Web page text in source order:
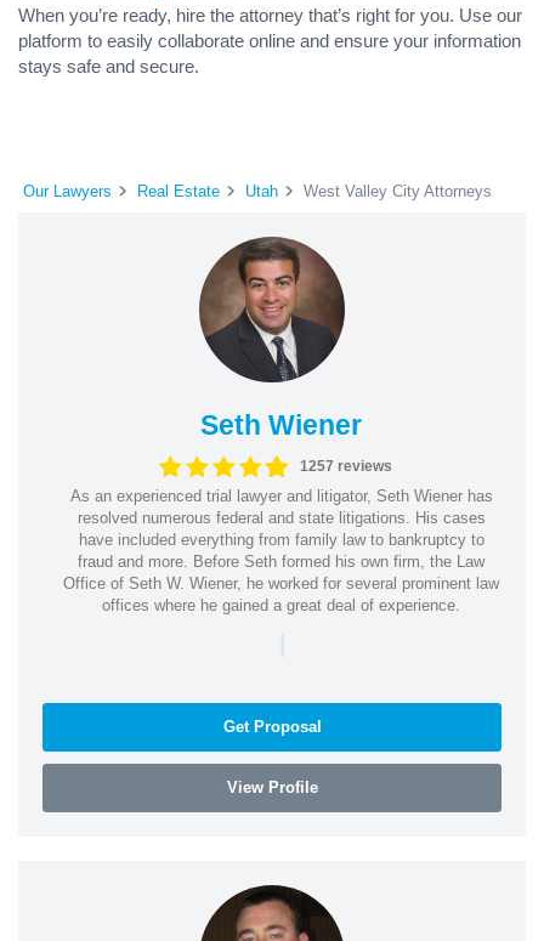
When you’re ready, hire the attorney that’s right for you. Use our
platform to easily collaborate online and ensure your information
stays safe and secure.
Our Lawyers Real Estate Utah West Valley City Attorneys
Seth Wiener
1257 reviews
As an experienced trial lawyer and litigator, Seth Wiener has
resolved numerous federal and state litigations. His cases
have included everything from family law to bankruptcy to
fraud and more. Before Seth formed his own firm, the Law
Office of Seth W. Wiener, he worked for several prominent law
offices where he gained a great deal of experience.
|
Get Proposal
View Profile